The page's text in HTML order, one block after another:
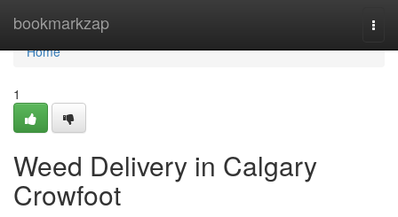
bookmarkzap
Home
Home
1
Weed Delivery in Calgary
Crowfoot